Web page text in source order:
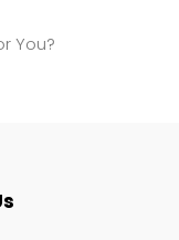
You?